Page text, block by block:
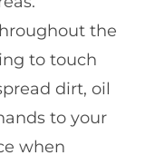
the
to touch
dirt, oil
to your
when